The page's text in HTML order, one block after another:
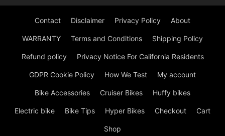
Contact Disclaimer Privacy Policy About
WARRANTY Terms and Conditions Shipping Policy
Refund policy Privacy Notice For California Residents
GDPR Cookie Policy How We Test My account
Bike Accessories Cruiser Bikes Huffy bikes
Electric bike Bike Tips Hyper Bikes Checkout Cart
Shop